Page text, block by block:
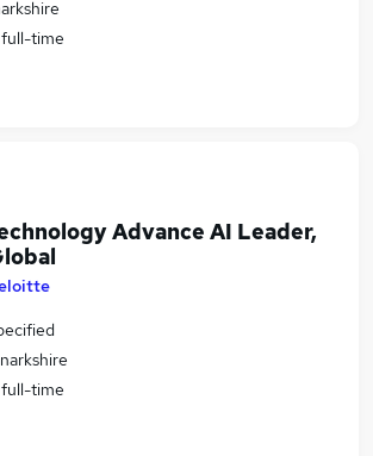
time
Advance AI Leader,
time